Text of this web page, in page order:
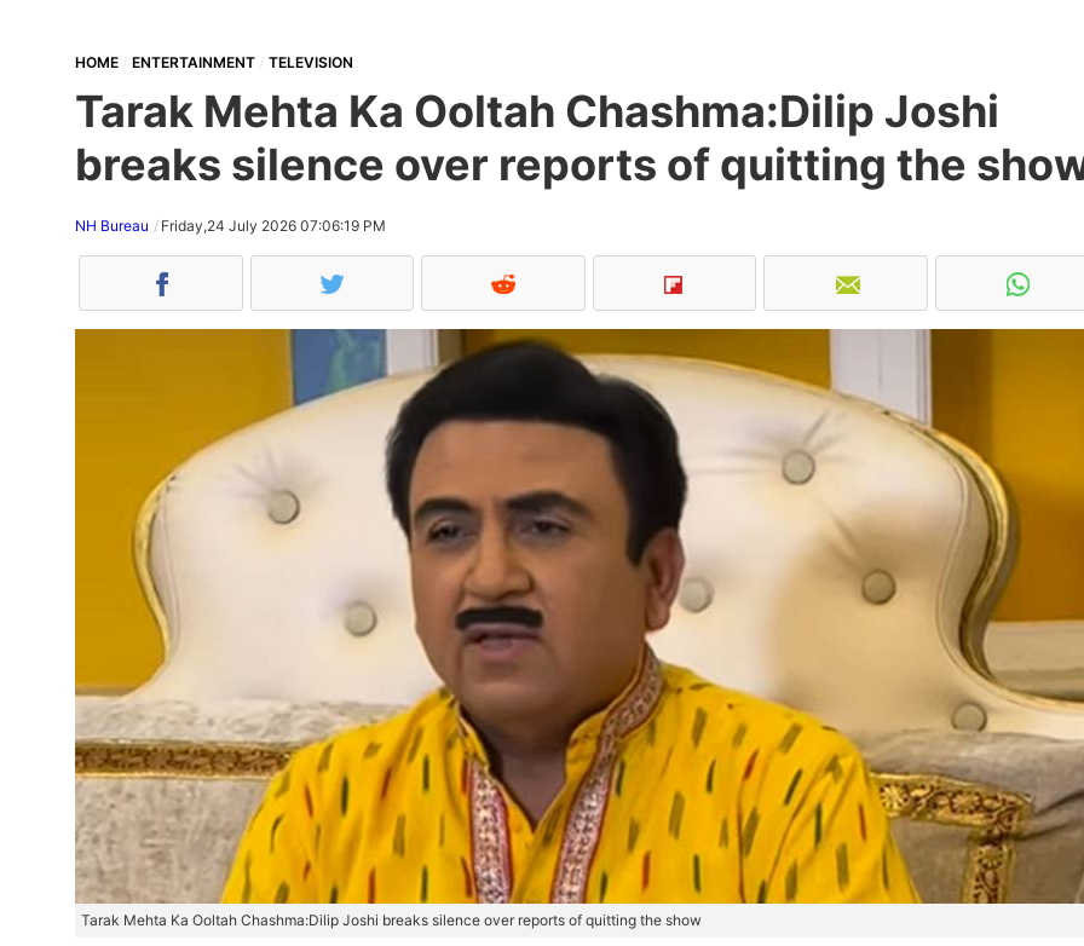
HOME ENTERTAINMENT TELEVISION
Tarak Mehta Ka Ooltah Chashma:Dilip Joshi
breaks silence over reports of quitting the
NH Bureau Friday,24 July 2026 07:06:19 PM
Tarak Mehta Ka Ooltah Chashma:Dilip Joshi breaks silence over reports of quitting the show